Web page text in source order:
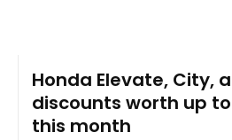
Honda Elevate, City,
discounts worth up to
this month